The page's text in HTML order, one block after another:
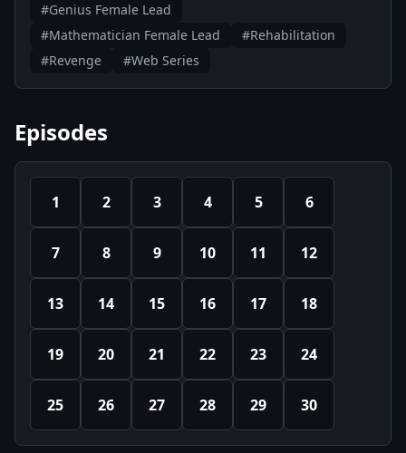
#Genius Female Lead
#Mathematician Female Lead
#Rehabilitation
#Revenge
#Web Series
Episodes
1 2 3 4 5 6
7 8 9 10 11 12
13 14 15 16 17 18
19 20 21 22 23 24
25 26 27 28 29 30